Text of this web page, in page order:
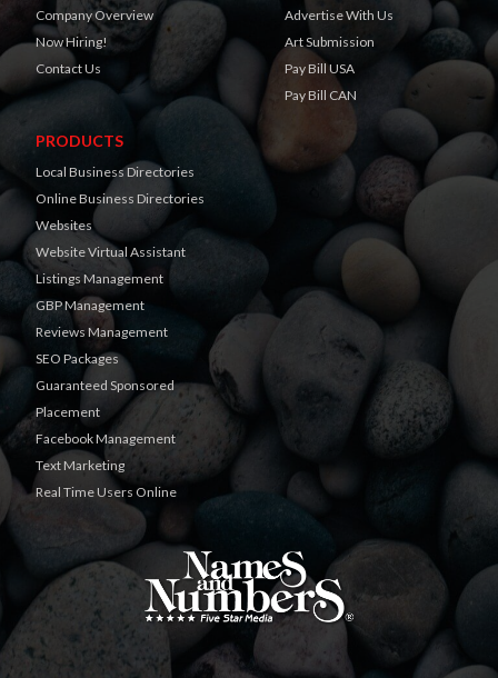
Company Overview
Now Hiring!
Contact Us
Advertise With Us
Art Submission
Pay Bill USA
Pay Bill CAN
PRODUCTS
Local Business Directories
Online Business Directories
Websites
Website Virtual Assistant
Listings Management
GBP Management
Reviews Management
SEO Packages
Guaranteed Sponsored
Placement
Facebook Management
Text Marketing
Real Time Users Online